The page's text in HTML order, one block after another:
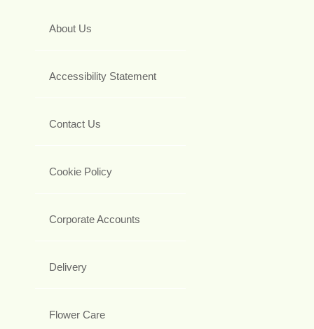
About Us
Accessibility Statement
Contact Us
Cookie Policy
Corporate Accounts
Delivery
Flower Care